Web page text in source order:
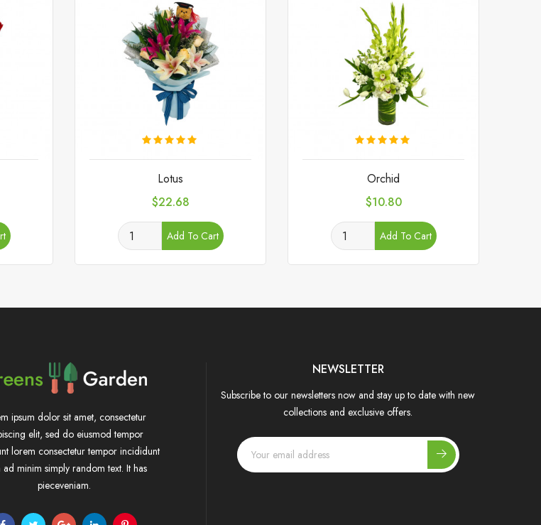
Lotus
Price
$22.68
Add To Cart
Orchid
Price
$10.80
Add To Cart
ipsum dolor sit amet, consectetur
elit, sed do eiusmod tempor
lorem consectetur tempor incididunt
ad minim simply random text. It has
pieceveniam.
NEWSLETTER
Subscribe to our newsletters now and stay up to date with new
collections and exclusive offers.